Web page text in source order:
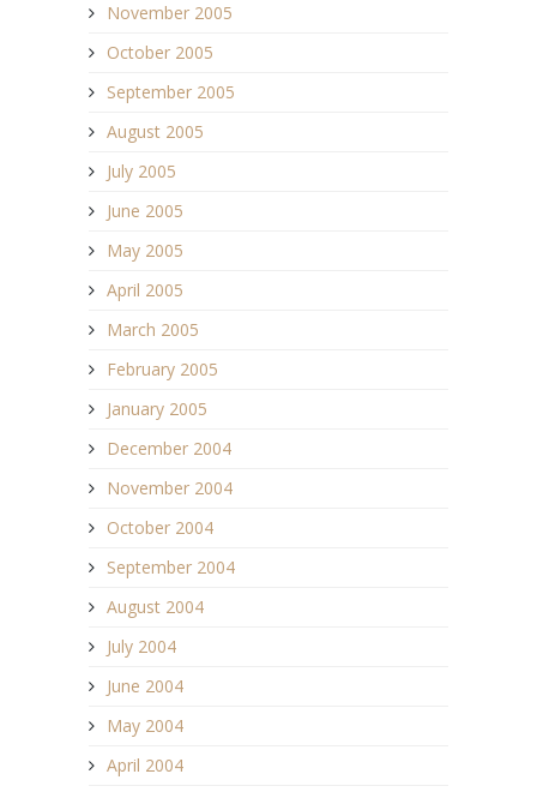
November 2005
October 2005
September 2005
August 2005
July 2005
June 2005
May 2005
April 2005
March 2005
February 2005
January 2005
December 2004
November 2004
October 2004
September 2004
August 2004
July 2004
June 2004
May 2004
April 2004